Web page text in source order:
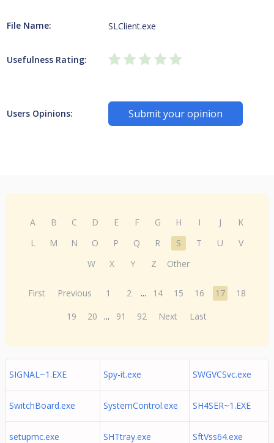
File Name: SLClient.exe
Usefulness Rating:
Users Opinions: Submit your opinion
A B C D E F G H I J
K
L
M N O P Q R S T U
V
W
X Y Z Other
First Previous 1 2 ... 14 15 16 17
18
19
20 ... 91 92 Next Last
SIGNAL~1.EXE Spy-it.exe SWGVCSvc.exe
SwitchBoard.exe SystemControl.exe SH4SER~1.EXE
setupmc.exe SHTtray.exe SftVss64.exe